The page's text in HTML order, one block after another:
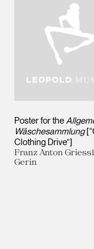
Poster for the
Wäschesammlung
Clothing Drive”]
Franz Anton
Gerin